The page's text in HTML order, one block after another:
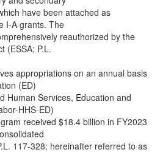
have been attached as
I-A grants. The
reauthorized by the
(ESSA; P.L.
appropriations on an annual basis
(ED)
Human Services, Education and
HHS-ED)
received $18.4 billion in FY2023
117-328; hereinafter referred to as